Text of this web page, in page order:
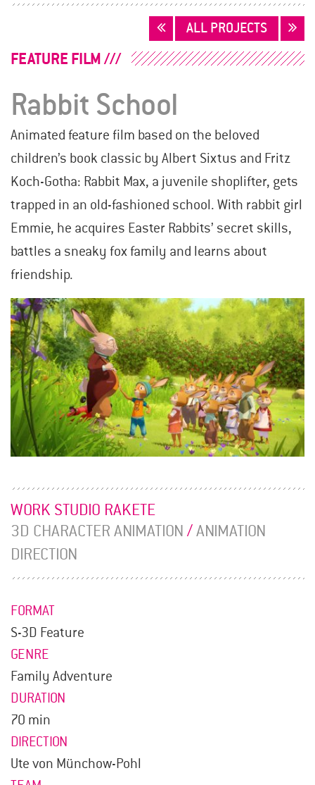
ALL PROJECTS
FEATURE FILM
Rabbit School
Animated feature film based on the beloved
children’s book classic by Albert Sixtus and Fritz
Koch-Gotha: Rabbit Max, a juvenile shoplifter, gets
trapped in an old-fashioned school. With rabbit girl
Emmie, he acquires Easter Rabbits’ secret skills,
battles a sneaky fox family and learns about
friendship.
WORK STUDIO RAKETE
3D CHARACTER ANIMATION /ANIMATION
DIRECTION
FORMAT
S-3D Feature
GENRE
Family Adventure
DURATION
70 min
DIRECTION
Ute von Münchow-Pohl